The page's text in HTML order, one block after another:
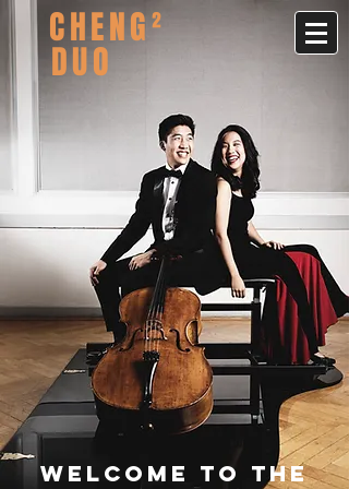
CHENG²
DUO
Welcome to the